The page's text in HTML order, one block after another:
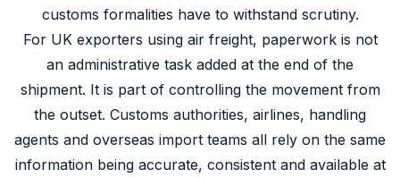
customs formalities have to withstand scrutiny.
For UK exporters using air freight, paperwork is not
an administrative task added at the end of the
shipment. It is part of controlling the movement from
the outset. Customs authorities, airlines, handling
agents and overseas import teams all rely on the same
information being accurate, consistent and available at